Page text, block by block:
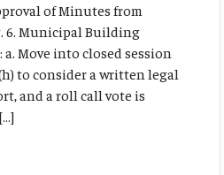
of Minutes from
6. Municipal Building
Move into closed session
to consider a written legal
and a roll call vote is